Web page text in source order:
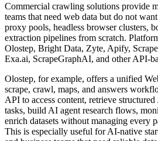
Commercial crawling solutions provide
teams that need web data but do not
proxy pools, headless browser clusters,
extraction pipelines from scratch.
Olostep, Bright Data, Zyte, Apify,
Exa.ai, ScrapeGraphAI, and other API-
Olostep, for example, offers a unified
scrape, crawl, maps, and answers
API to access content, retrieve
tasks, build AI agent research flows,
enrich datasets without managing every
This is especially useful for AI-native